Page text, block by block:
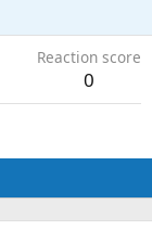
Reaction score
0